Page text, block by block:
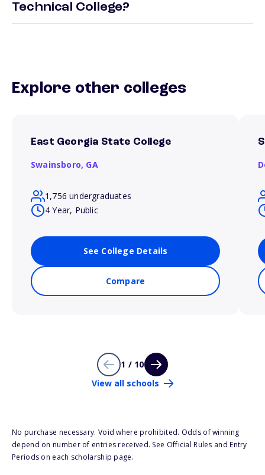
Technical College?
Explore other colleges
East Georgia State College
Swainsboro, GA
1,756 undergraduates
4 Year, Public
See College Details
Compare
1 / 10
View all schools
No purchase necessary. Void where prohibited. Odds of winning
depend on number of entries received. See Official Rules and Entry
Periods on each scholarship page.